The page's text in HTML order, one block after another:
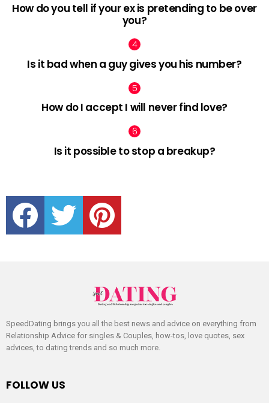
How do you tell if your ex is pretending to be over
you?
Is it bad when a guy gives you his number?
How do I accept I will never find love?
Is it possible to stop a breakup?
facebook twitter pinterest
SpeedDating brings you all the best news and advice on everything from
Relationship Advice for singles & Couples, how-tos, love quotes, sex
advices, to dating trends and so much more.
FOLLOW US